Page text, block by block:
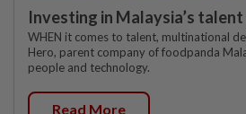
Investing in Malaysia’s
WHEN it comes to talent, multinational
Hero, parent company of foodpanda
people and technology.
Read More